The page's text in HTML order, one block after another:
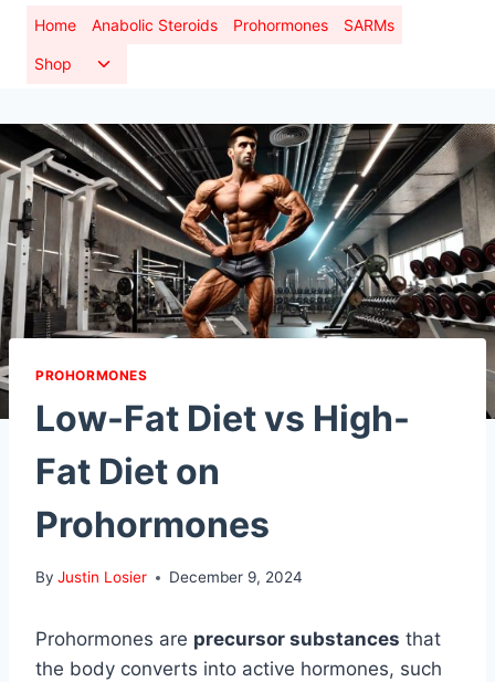
Skip
content
Home Anabolic Steroids Prohormones SARMs
Shop
Toggle
PROHORMONES
Low-Fat Diet vs High-
Fat Diet on
Prohormones
By Justin Losier December 9, 2024
Prohormones are precursor substances that
the body converts into active hormones, such